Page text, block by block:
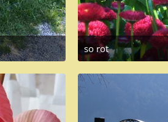
so rot
May 19, 2017 at